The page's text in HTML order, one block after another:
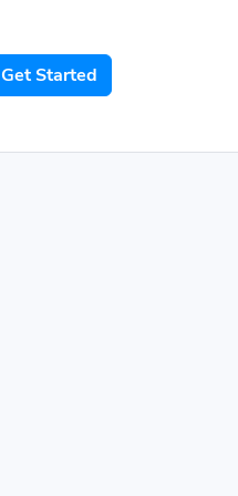
Get Started